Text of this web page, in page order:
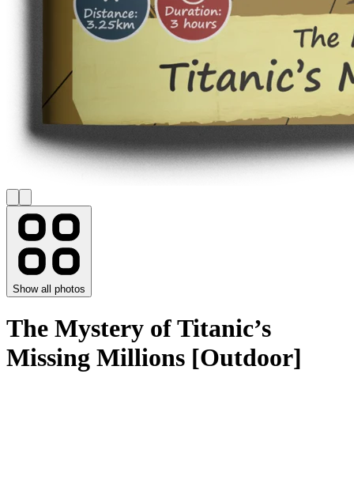
Show all photos
The Mystery of Titanic’s
Missing Millions [Outdoor]